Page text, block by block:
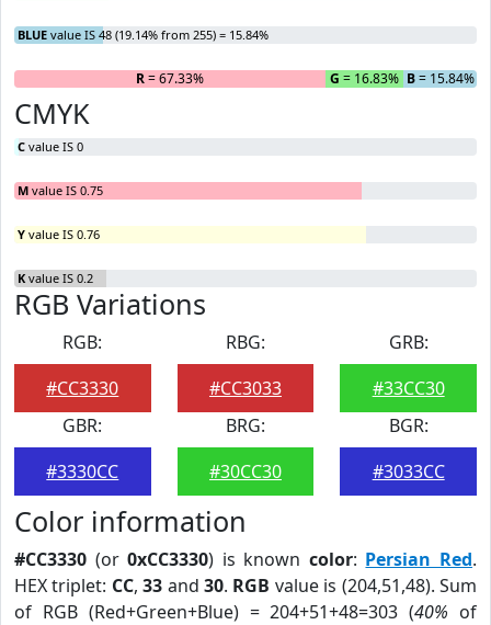
BLUE value IS 48 (19.14% from 255) = 15.84%
R= 67.33% G = 16.83% B= 15.84%
CMYK
C value IS 0
M value IS 0.75
Y value IS 0.76
K value IS 0.2
RGB Variations
RGB:
#CC3330
RBG:
#CC3033
GRB:
#33CC30
GBR:
#3330CC
BRG:
#30CC30
BGR:
#3033CC
Color information
#CC3330 (or0xCC3330) is known color: Persian Red.
HEX triplet: CC,33 and30. RGB value is (204,51,48). Sum
of RGB (Red+Green+Blue) = 204+51+48=303 (40% of